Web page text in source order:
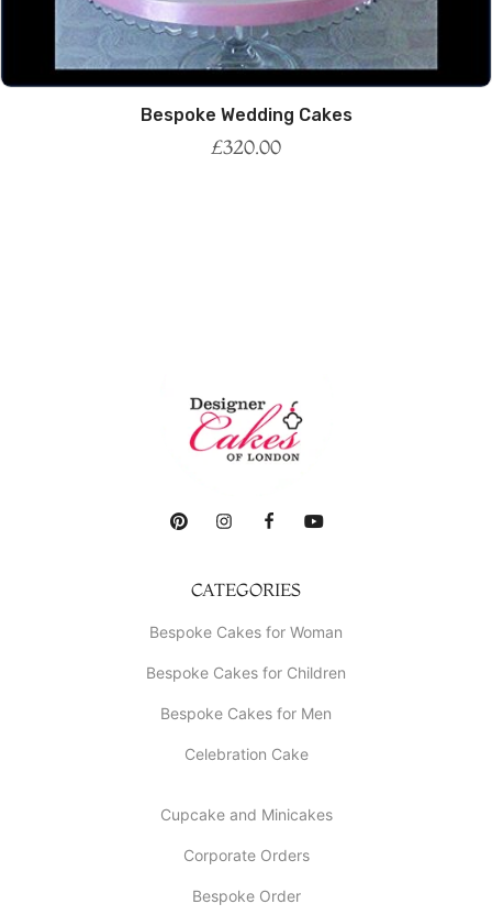
Bespoke Wedding Cakes
£320.00
CATEGORIES
Bespoke Cakes for Woman
Bespoke Cakes for Children
Bespoke Cakes for Men
Celebration Cake
Cupcake and Minicakes
Corporate Orders
Bespoke Order